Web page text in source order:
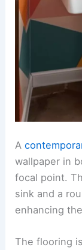
A
wallpaper in
focal point.
sink and a
enhancing
The flooring